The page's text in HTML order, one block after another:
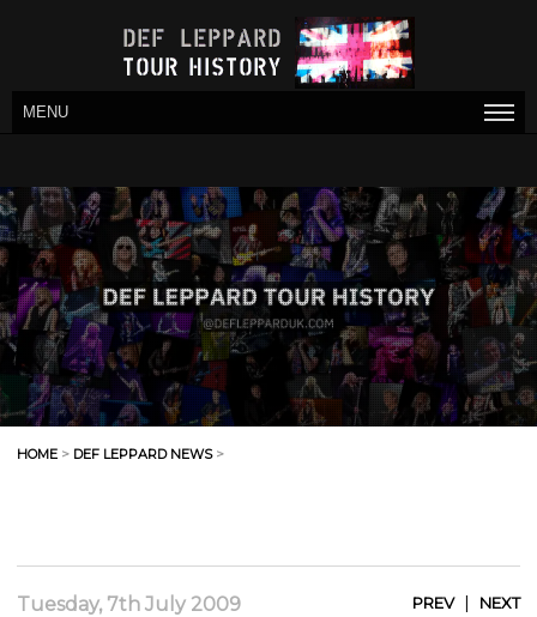
MENU
HOME > DEF LEPPARD NEWS>
Tuesday, 7th July 2009 PREV| NEXT